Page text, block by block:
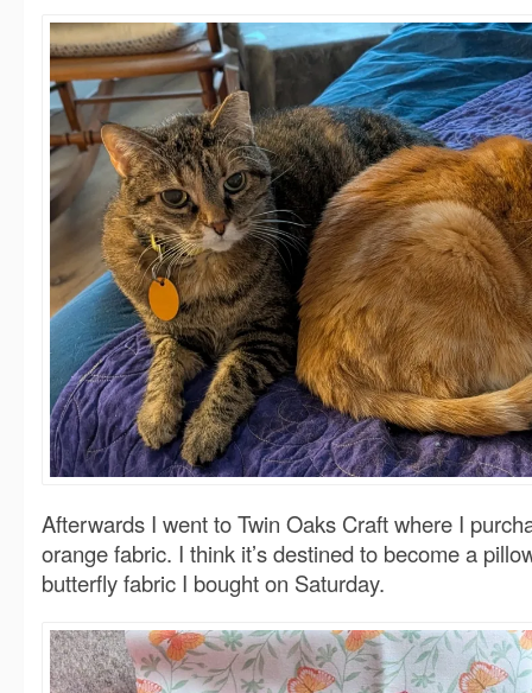
Afterwards I went to Twin Oaks Craft where I
orange fabric. I think it’s destined to become a
butterfly fabric I bought on Saturday.